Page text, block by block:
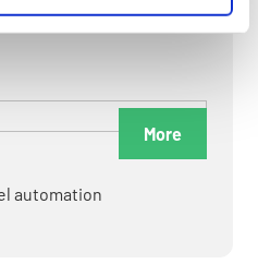
26. November 2026
More
automation